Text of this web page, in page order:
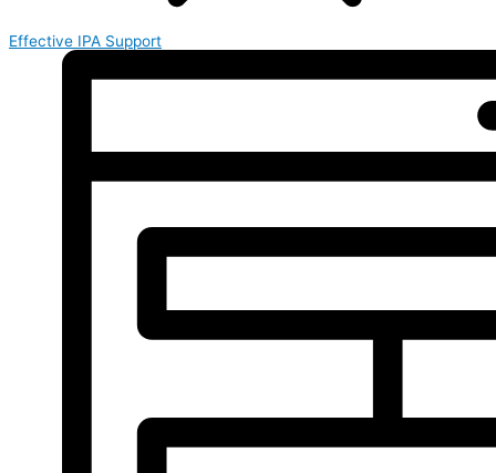
Effective IPA Support